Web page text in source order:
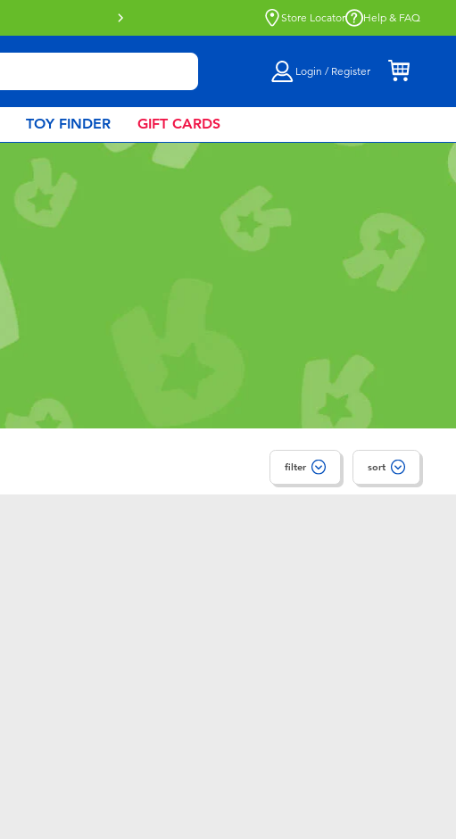
Buy online & collect in store with Click
Store Locator Help & FAQ
Login / Register
TOY FINDER GIFT CARDS
filter sort